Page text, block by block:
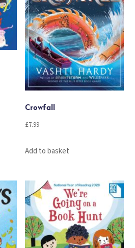
Crowfall
£7.99
Add to basket